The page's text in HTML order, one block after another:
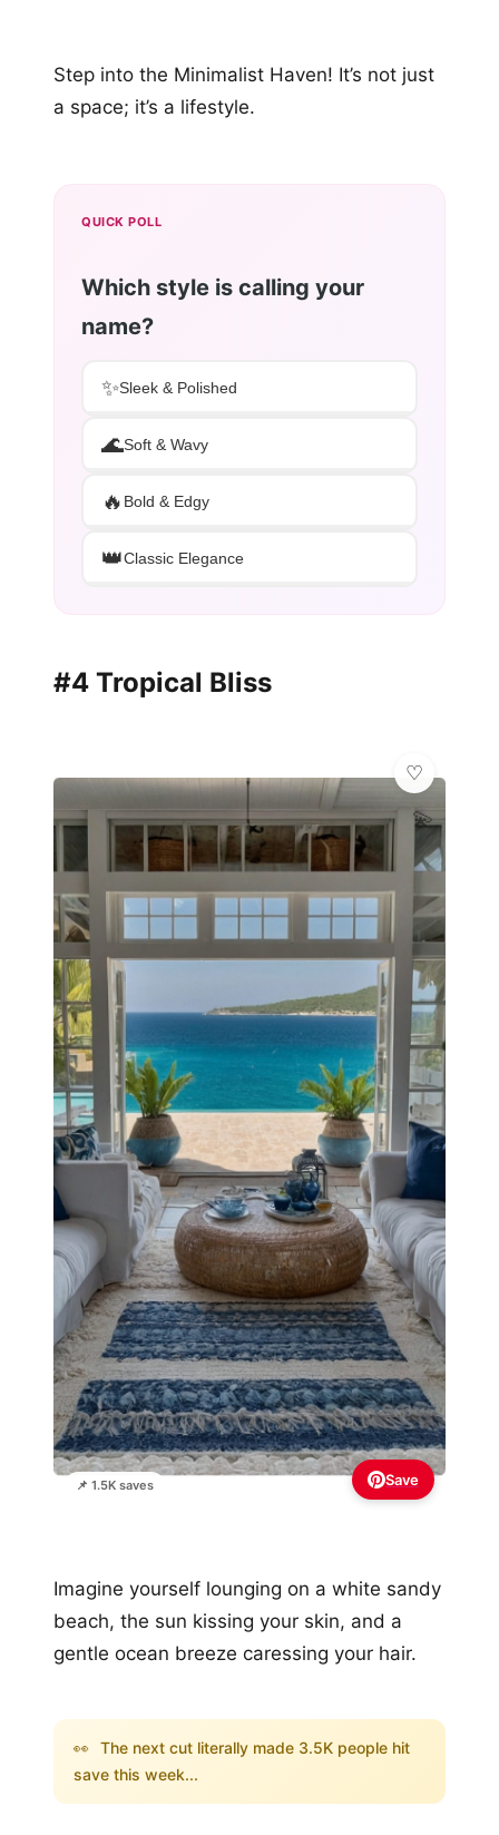
Step into the Minimalist Haven! It’s not just
a space; it’s a lifestyle.
QUICK POLL
Which style is calling your
name?
✨Sleek & Polished
🌊Soft & Wavy
🔥 Bold & Edgy
👑Classic Elegance
#4 Tropical Bliss
📌 1.5K saves
💫
Save
Imagine yourself lounging on a white sandy
beach, the sun kissing your skin, and a
gentle ocean breeze caressing your hair.
👀 The next cut literally made 3.5K people hit
save this week...